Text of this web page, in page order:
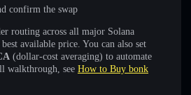
confirm the swap
routing across all major Solana
available price. You can also set
(dollar-cost averaging) to automate
walkthrough, see How to Buy bonk